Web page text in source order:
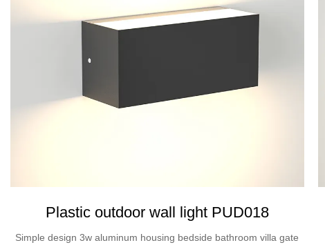
Plastic outdoor wall light PUD018
Simple design 3w aluminum housing bedside bathroom villa gate